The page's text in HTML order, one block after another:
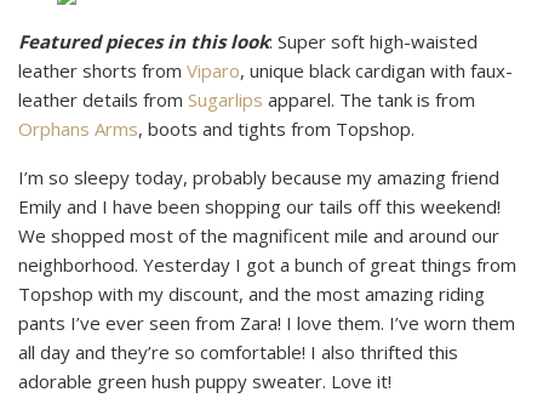
Featured pieces in this look: Super soft high-waisted
leather shorts from Viparo, unique black cardigan with faux-
leather details from Sugarlips apparel. The tank is from
Orphans Arms, boots and tights from Topshop.
I’m so sleepy today, probably because my amazing friend
Emily and I have been shopping our tails off this weekend!
We shopped most of the magnificent mile and around our
neighborhood. Yesterday I got a bunch of great things from
Topshop with my discount, and the most amazing riding
pants I’ve ever seen from Zara! I love them. I’ve worn them
all day and they’re so comfortable! I also thrifted this
adorable green hush puppy sweater. Love it!